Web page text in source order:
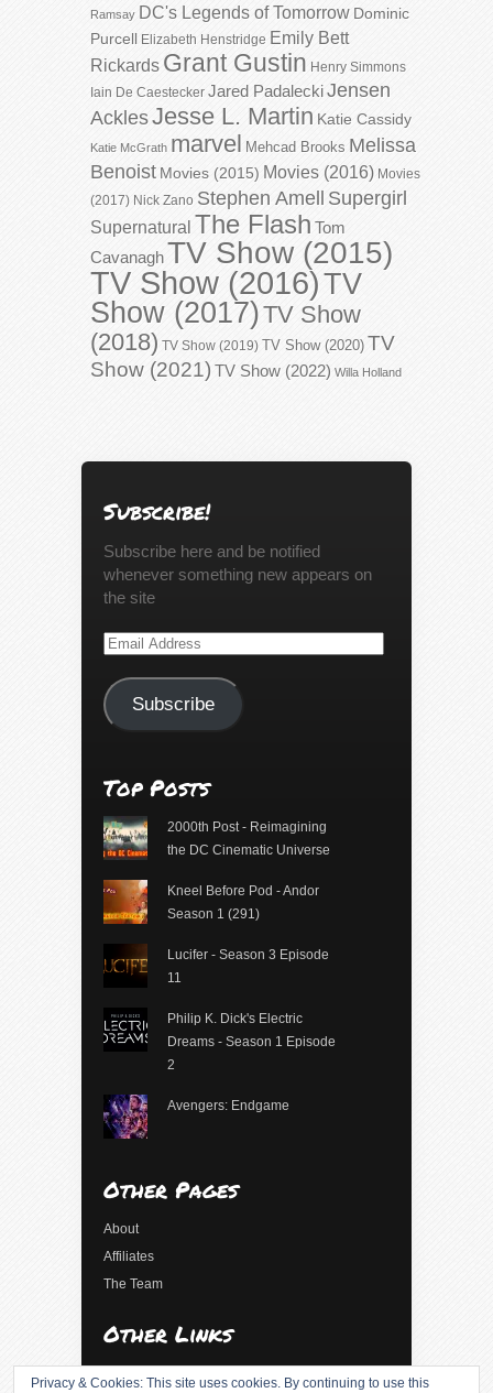
Ramsay DC's Legends of Tomorrow Dominic
Purcell Elizabeth Henstridge Emily Bett
Rickards Grant Gustin Henry Simmons
Iain De Caestecker Jared PadaleckiJensen
AcklesJesse L. Martin Katie Cassidy
Katie McGrath marvel Mehcad Brooks Melissa
Benoist Movies (2015) Movies (2016) Movies
(2017) Nick Zano Stephen Amell Supergirl
Supernatural The Flash Tom
CavanaghTV Show (2015)
TV Show (2016)TV
Show (2017)TV Show
(2018) TV Show (2019) TV Show (2020) TV
Show (2021) TV Show (2022) Willa Holland
Subscribe!
Subscribe here and be notified
whenever something new appears on
the site
Email
Subscribe
Top Posts
2000th Post - Reimagining
the DC Cinematic Universe
Kneel Before Pod - Andor
Season 1 (291)
Lucifer - Season 3 Episode
11
Philip K. Dick's Electric
Dreams - Season 1 Episode
2
Avengers: Endgame
Other Pages
About
Affiliates
The Team
Other Links
Privacy & Cookies: This site uses cookies. By continuing to use this